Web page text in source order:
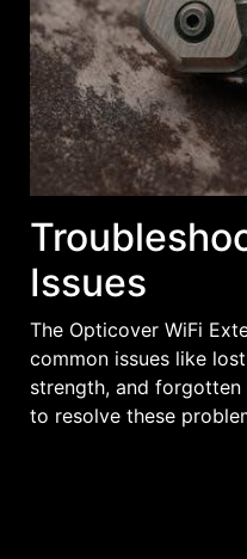
Issues
The Opticover WiFi
common issues like
strength, and
to resolve these